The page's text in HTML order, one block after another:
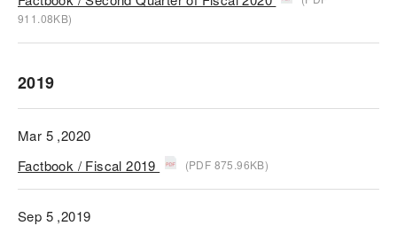
911.08KB)
2019
Mar 5 ,2020
Factbook / Fiscal 2019
(PDF 875.96KB)
Sep 5 ,2019